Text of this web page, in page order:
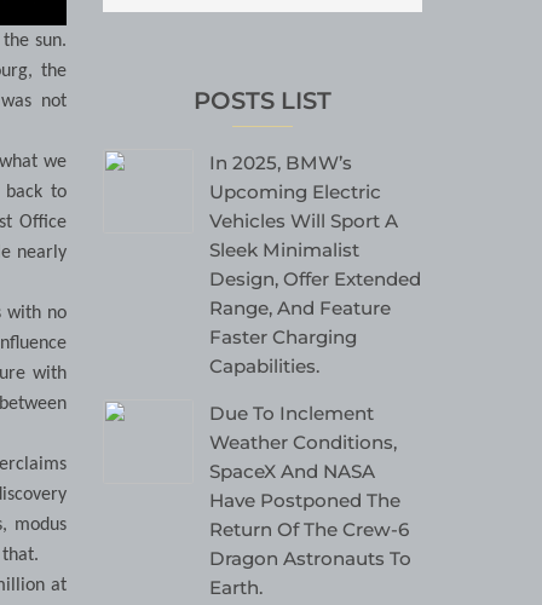
POSTS LIST
In 2025, BMW’s
Upcoming Electric
Vehicles Will Sport A
Sleek Minimalist
Design, Offer Extended
Range, And Feature
Faster Charging
Capabilities.
Due To Inclement
Weather Conditions,
SpaceX And NASA
Have Postponed The
Return Of The Crew-6
Dragon Astronauts To
Earth.
sun.
the
not
we
back to
Office
nearly
with no
with
modus
at